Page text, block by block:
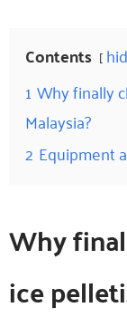
Contents
1 Why finally
Malaysia?
2 Equipment
Why
ice